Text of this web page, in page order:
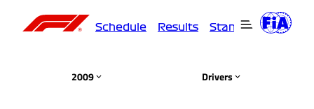
Schedule Results Standings
2009 Drivers